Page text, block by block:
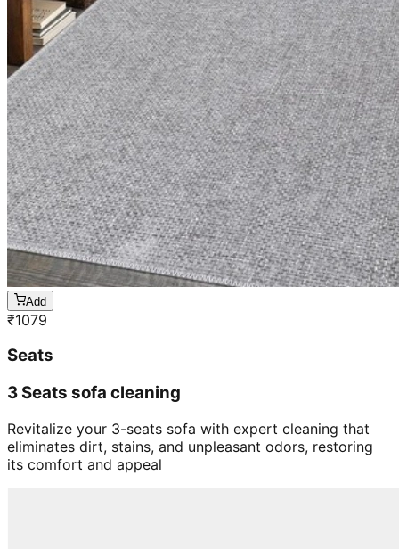
Add
₹1079
Seats
3 Seats sofa cleaning
Revitalize your 3-seats sofa with expert cleaning that
eliminates dirt, stains, and unpleasant odors, restoring
its comfort and appeal